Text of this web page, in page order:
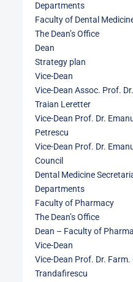
Departments
Faculty of Dental
The Dean’s Office
Dean
Strategy plan
Vice-Dean
Vice-Dean Assoc. Prof.
Traian Leretter
Vice-Dean Prof. Dr.
Petrescu
Vice-Dean Prof. Dr.
Council
Dental Medicine
Departments
Faculty of Pharmacy
The Dean’s Office
Dean – Faculty of
Vice-Dean
Vice-Dean Prof. Dr.
Trandafirescu